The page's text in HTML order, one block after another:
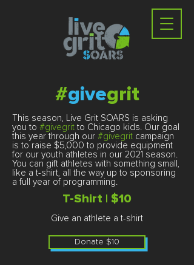
#givegrit
This season, Live Grit SOARS is asking
you to #givegrit to Chicago kids. Our goal
this year through our #givegrit campaign
is to raise $5,000 to provide equipment
for our youth athletes in our 2021 season.
You can gift athletes with something small,
like a t-shirt, all the way up to sponsoring
a full year of programming.
T-Shirt | $10
Give an athlete a t-shirt​
Donate $10